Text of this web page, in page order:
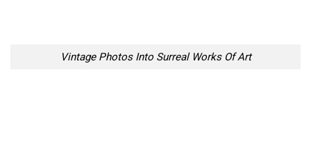
Vintage Photos Into Surreal Works Of Art